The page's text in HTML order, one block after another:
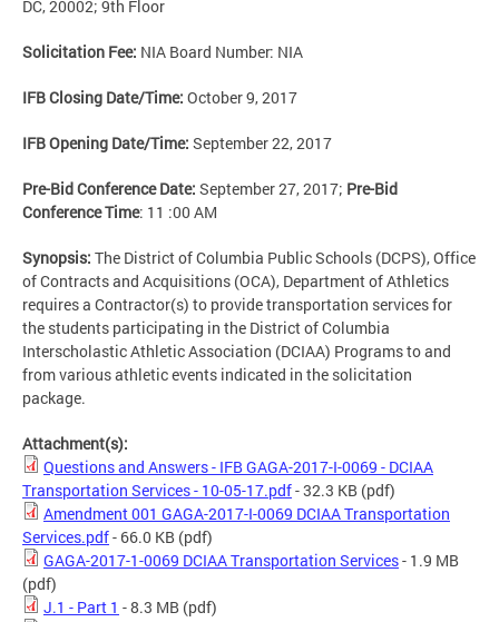
DC, 20002; 9th Floor
Solicitation Fee: NIA Board Number: NIA
IFB Closing Date/Time: October 9, 2017
IFB Opening Date/Time: September 22, 2017
Pre-Bid Conference Date: September 27, 2017; Pre-Bid
Conference Time: 11 :00 AM
Synopsis: The District of Columbia Public Schools (DCPS), Office
of Contracts and Acquisitions (OCA), Department of Athletics
requires a Contractor(s) to provide transportation services for
the students participating in the District of Columbia
Interscholastic Athletic Association (DCIAA) Programs to and
from various athletic events indicated in the solicitation
package.
Attachment(s):
Questions and Answers - IFB GAGA-2017-I-0069 - DCIAA
Transportation Services - 10-05-17.pdf- 32.3 KB (pdf)
Amendment 001 GAGA-2017-I-0069 DCIAA Transportation
Services.pdf- 66.0 KB (pdf)
GAGA-2017-1-0069 DCIAA Transportation Services- 1.9 MB
(pdf)
J.1 - Part 1 - 8.3 MB (pdf)